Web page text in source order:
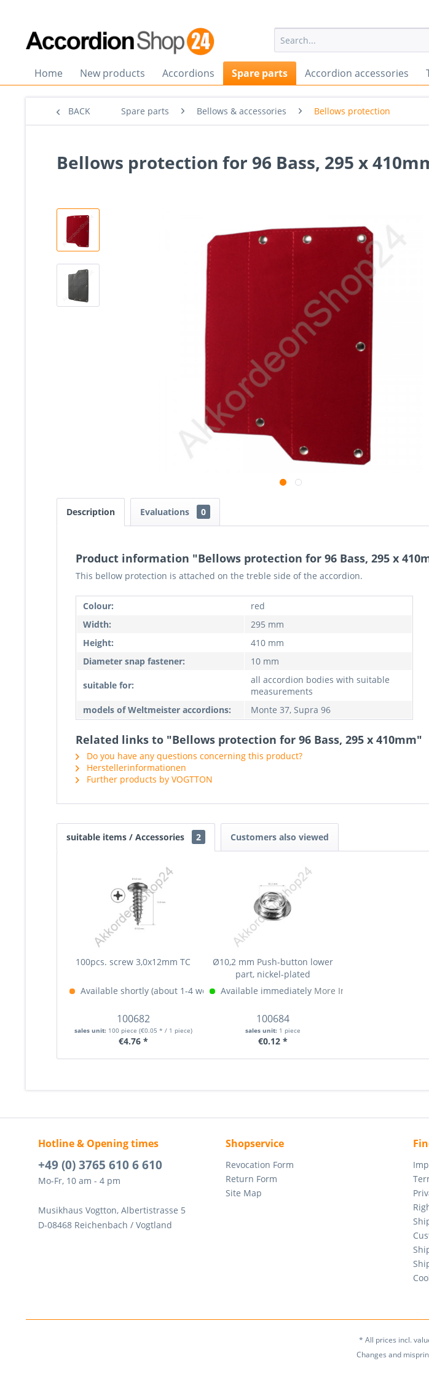
Home New products Accordions Spare parts Accordion accessories
BACK Spare parts Bellows & accessories Bellows protection
Bellows protection for 96 Bass, 295 x
Description Evaluations 0
Product information "Bellows protection for 96 Bass, 295 x
This bellow protection is attached on the treble side of the accordion.
Colour:
red
Width:
295 mm
Height:
410 mm
Diameter snap fastener:
10 mm
suitable for:
all accordion bodies with suitable
measurements
models of Weltmeister accordions:
Monte 37, Supra 96
Related links to "Bellows protection for 96 Bass, 295 x 410mm"
Do you have any questions concerning this product?
Herstellerinformationen
Further products by VOGTTON
suitable items / Accessories 2 Customers also viewed
100pcs. screw 3,0x12mm TC
Available shortly (about 1-4 weeks)More Info »
100682
sales unit: 100 piece (€0.05 * / 1 piece)
€4.76 *
Ø10,2 mm Push-button lower
part, nickel-plated
Available immediately More Info »
100684
sales unit: 1 piece
€0.12 *
Hotline & Opening times
+49 (0) 3765 610 6 610
Mo-Fr, 10 am - 4 pm
Musikhaus Vogtton, Albertistrasse 5
D-08468 Reichenbach / Vogtland
Shopservice
Revocation Form
Return Form
Site Map
* All prices incl.
Changes and